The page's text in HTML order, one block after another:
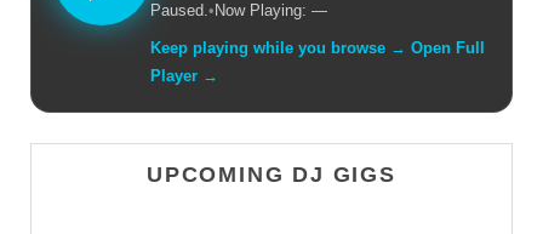
Paused.• Now Playing: —
Keep playing while you browse → Open Full
Player →
UPCOMING DJ GIGS